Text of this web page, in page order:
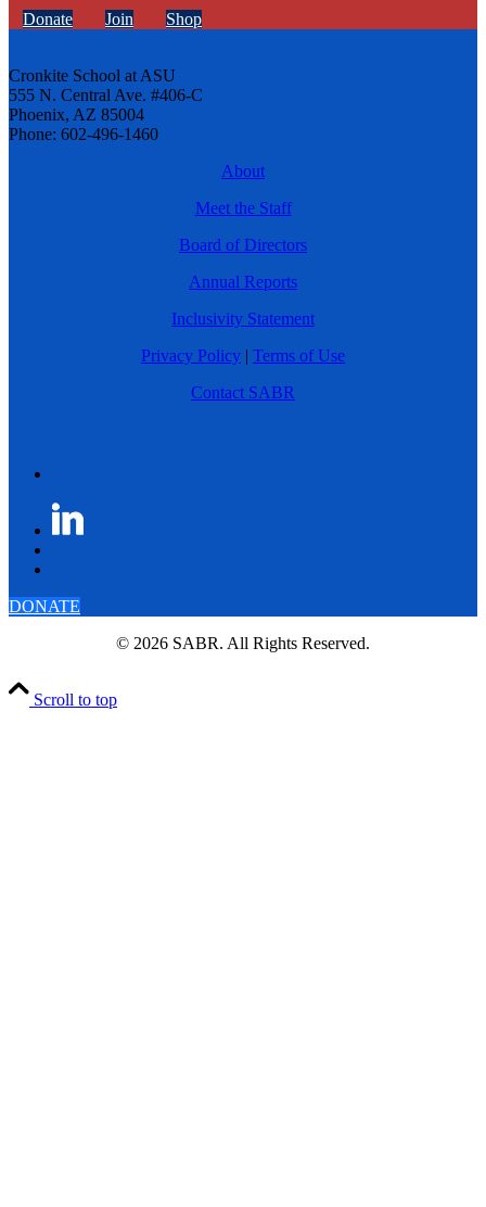
Donate Join Shop
Cronkite School at ASU
555 N. Central Ave. #406-C
Phoenix, AZ 85004
Phone: 602-496-1460
About
Meet the Staff
Board of Directors
Annual Reports
Inclusivity Statement
Privacy Policy | Terms of Use
Contact SABR
DONATE
© 2026 SABR. All Rights Reserved.
Scroll to top